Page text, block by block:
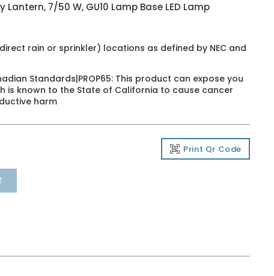
Lantern, 7/50 W, GU10 Lamp Base LED Lamp
rain or sprinkler) locations as defined by NEC and
Standards|PROP65: This product can expose you
is known to the State of California to cause cancer
harm
Print Qr Code